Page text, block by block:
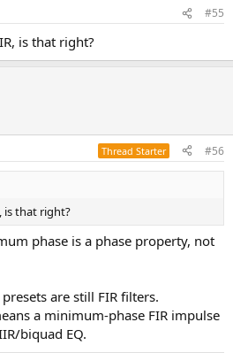
#55
is that right?
Thread Starter #56
is that right?
phase is a phase property, not
are still FIR filters.
a minimum-phase FIR impulse
biquad EQ.